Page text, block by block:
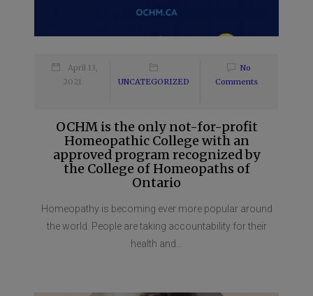
April 13,
2021
UNCATEGORIZED
No
Comments
OCHM is the only not-for-profit
Homeopathic College with an
approved program recognized by
the College of Homeopaths of
Ontario
Homeopathy is becoming ever more popular around
the world. People are taking accountability for their
health and...